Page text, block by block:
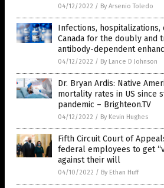
04/12/2022 / By Arsenio Toledo
Infections, hospitalizations,
Canada for the doubly and
antibody-dependent
04/12/2022 / By Lance D Johnson
Dr. Bryan Ardis: Native
mortality rates in US since
pandemic – Brighteon.TV
04/12/2022 / By Kevin Hughes
Fifth Circuit Court of
federal employees to get
against their will
04/10/2022 / By Ethan Huff